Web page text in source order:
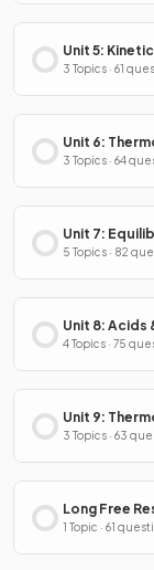
Unit 5:
3 Topics · 61
Unit 6:
3 Topics · 64
Unit 7:
5 Topics · 82
Unit 8: Acids
4 Topics · 75
Unit 9:
3 Topics · 63
Long Free
1 Topic · 61